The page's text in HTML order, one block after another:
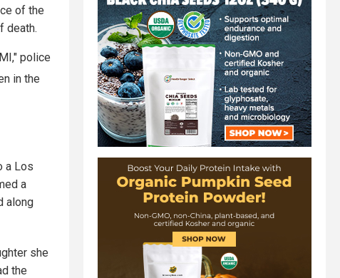
of the
death.
police
in the
a Los
a
along
she
the